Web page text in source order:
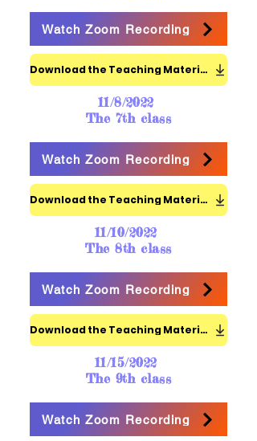
Watch Zoom Recording
Download the Teaching Materials
11/8/2022
The 7th class
Watch Zoom Recording
Download the Teaching Materials
11/10/2022
The 8th class
Watch Zoom Recording
Download the Teaching Materials
11/15/2022
The 9th class
Watch Zoom Recording